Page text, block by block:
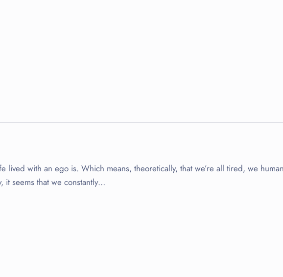
lived with an ego is. Which means, theoretically, that we’re all tired, we
it seems that we constantly…